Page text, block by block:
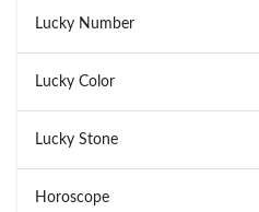
Lucky Number
Lucky Color
Lucky Stone
Horoscope